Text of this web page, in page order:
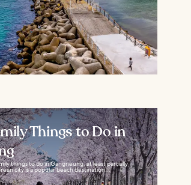
Things to Do in
things to do in Gangneung, at least partially
city is a popular beach destination...